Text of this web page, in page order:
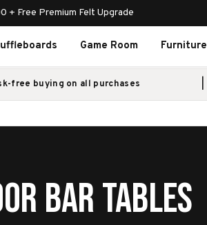
+ Free Premium Felt Upgrade
Game Room Furniture
free buying on all purchases
BAR TABLES